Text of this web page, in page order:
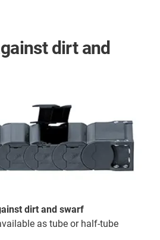
dirt and
dirt and swarf
as tube or half-tube